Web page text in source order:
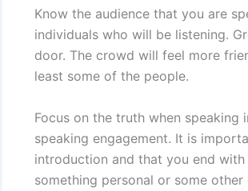
Know the audience that you are
individuals who will be listening.
door. The crowd will feel more
least some of the people.
Focus on the truth when
speaking engagement. It is
introduction and that you end
something personal or some